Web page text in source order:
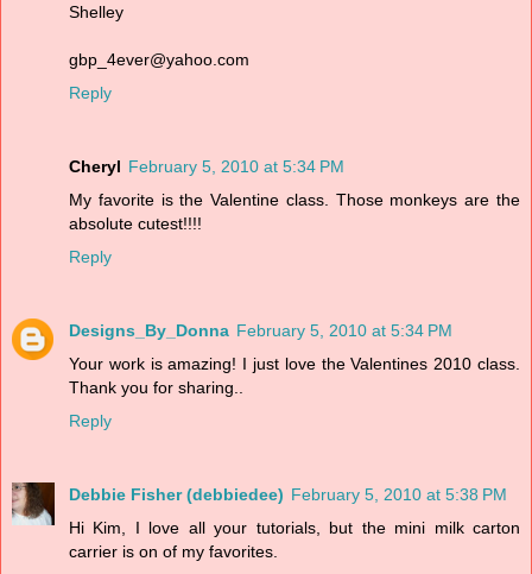
Shelley
gbp_4ever@yahoo.com
Reply
Cheryl February 5, 2010 at 5:34 PM
My favorite is the Valentine class. Those monkeys are the
absolute cutest!!!!
Reply
Designs_By_Donna February 5, 2010 at 5:34 PM
Your work is amazing! I just love the Valentines 2010 class.
Thank you for sharing..
Reply
Debbie Fisher (debbiedee) February 5, 2010 at 5:38 PM
Hi Kim, I love all your tutorials, but the mini milk carton
carrier is on of my favorites.